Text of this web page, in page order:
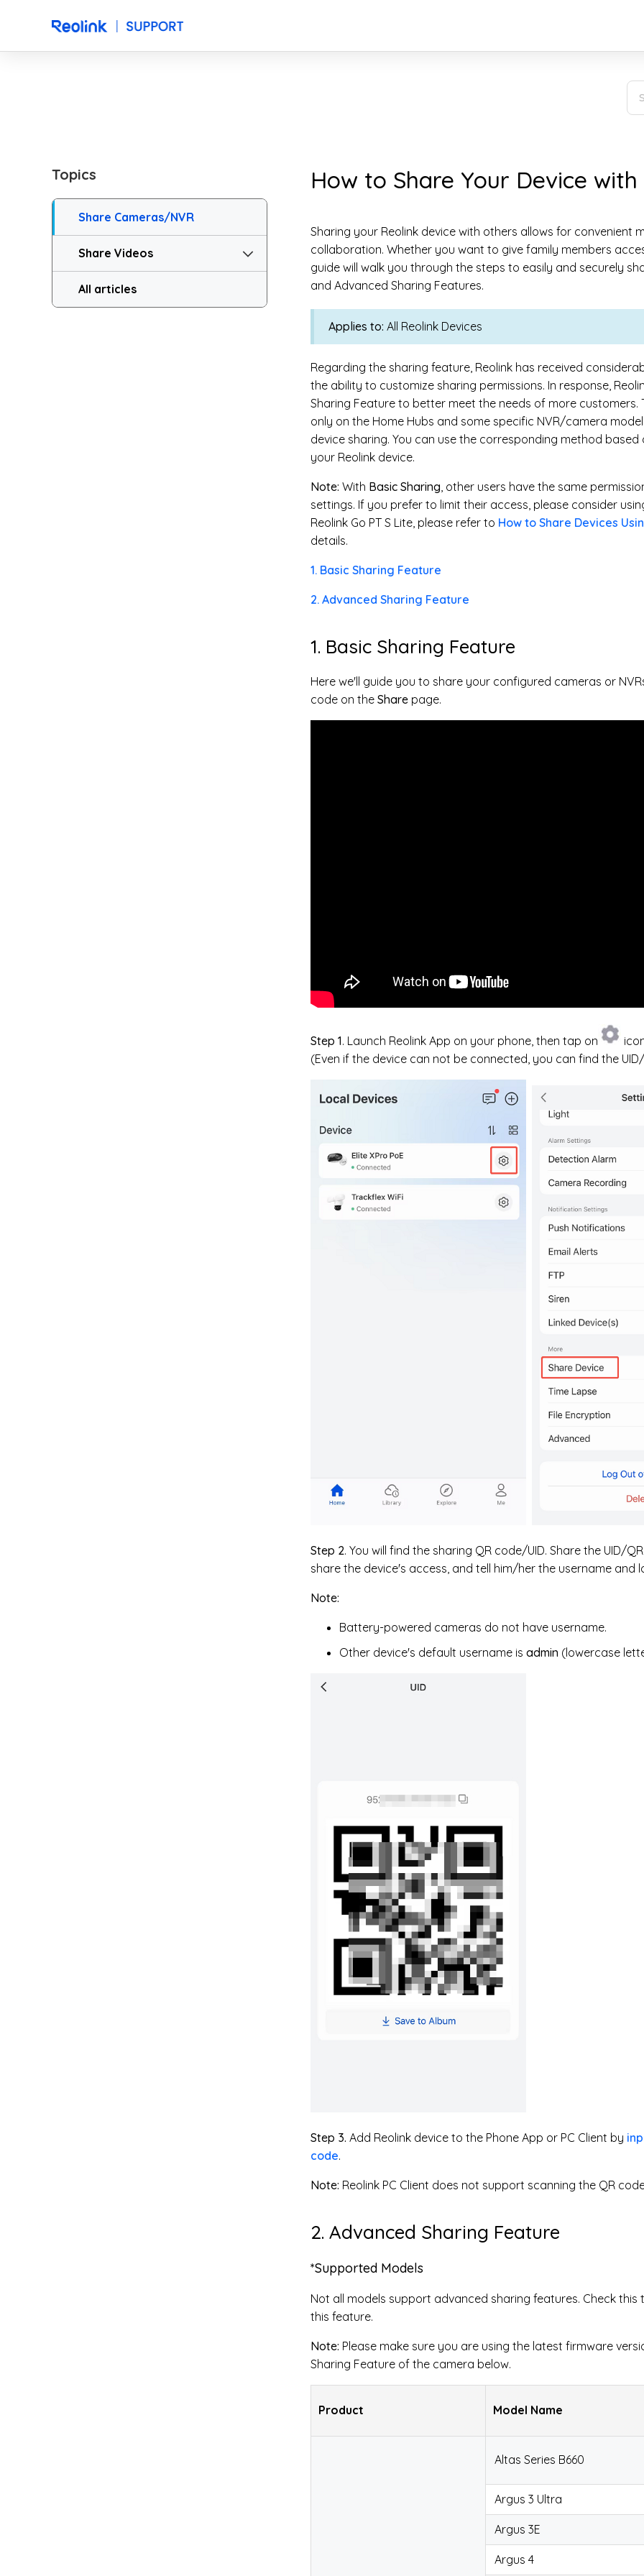
Topics
Share Cameras/NVR
Share Videos
All articles
How to Share Your Device
Sharing your Reolink device with others allows for convenient
collaboration. Whether you want to give family members
guide will walk you through the steps to easily and securely
and Advanced Sharing Features.
Applies to: All Reolink Devices
Regarding the sharing feature, Reolink has received
the ability to customize sharing permissions. In response,
Sharing Feature to better meet the needs of more
only on the Home Hubs and some specific NVR/camera
device sharing. You can use the corresponding method
your Reolink device.
Note: With Basic Sharing, other users have the same
settings. If you prefer to limit their access, please consider
Reolink Go PT S Lite, please refer to How to Share Devices
details.
1. Basic Sharing Feature
2. Advanced Sharing Feature
1. Basic Sharing Feature
Here we'll guide you to share your configured cameras or
code on the Share page.
Step 1. Launch Reolink App on your phone, then tap on
(Even if the device can not be connected, you can find the
Step 2. You will find the sharing QR code/UID. Share the UID/
share the device's access, and tell him/her the username and
Note:
Battery-powered cameras do not have username.
Other device's default username is admin (lowercase
Step 3. Add Reolink device to the Phone App or PC Client by
code.
Note: Reolink PC Client does not support scanning the QR
2. Advanced Sharing Feature
*Supported Models
Not all models support advanced sharing features. Check
this feature.
Note: Please make sure you are using the latest firmware
Sharing Feature of the camera below.
Product Model Name
Altas Series B660
Argus 3 Ultra
Argus 3E
Argus 4